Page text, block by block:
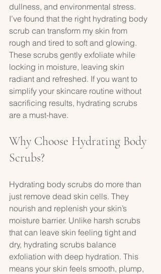
dullness, and environmental stress.
I’ve found that the right hydrating body
scrub can transform my skin from
rough and tired to soft and glowing.
These scrubs gently exfoliate while
locking in moisture, leaving skin
radiant and refreshed. If you want to
simplify your skincare routine without
sacrificing results, hydrating scrubs
are a must-have.
Why Choose Hydrating Body
Scrubs?
Hydrating body scrubs do more than
just remove dead skin cells. They
nourish and replenish your skin’s
moisture barrier. Unlike harsh scrubs
that can leave skin feeling tight and
dry, hydrating scrubs balance
exfoliation with deep hydration. This
means your skin feels smooth, plump,